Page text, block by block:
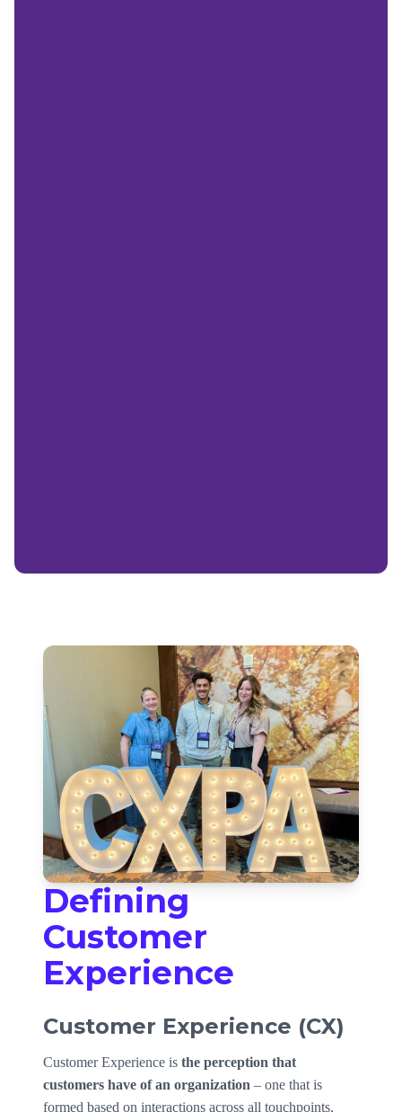
Defining
Customer
Experience
Customer Experience (CX)
Customer Experience is the perception that
customers have of an organization – one that is
formed based on interactions across all touchpoints,